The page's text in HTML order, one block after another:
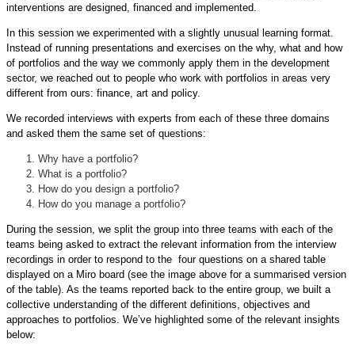
interventions are designed, financed and implemented.
In this session we experimented with a slightly unusual learning format.
Instead of running presentations and exercises on the why, what and how
of portfolios and the way we commonly apply them in the development
sector, we reached out to people who work with portfolios in areas very
different from ours: finance, art and policy.
We recorded interviews with experts from each of these three domains
and asked them the same set of questions:
Why have a portfolio?
What is a portfolio?
How do you design a portfolio?
How do you manage a portfolio?
During the session, we split the group into three teams with each of the
teams being asked to extract the relevant information from the interview
recordings in order to respond to the four questions on a shared table
displayed on a Miro board (see the image above for a summarised version
of the table). As the teams reported back to the entire group, we built a
collective understanding of the different definitions, objectives and
approaches to portfolios. We’ve highlighted some of the relevant insights
below: